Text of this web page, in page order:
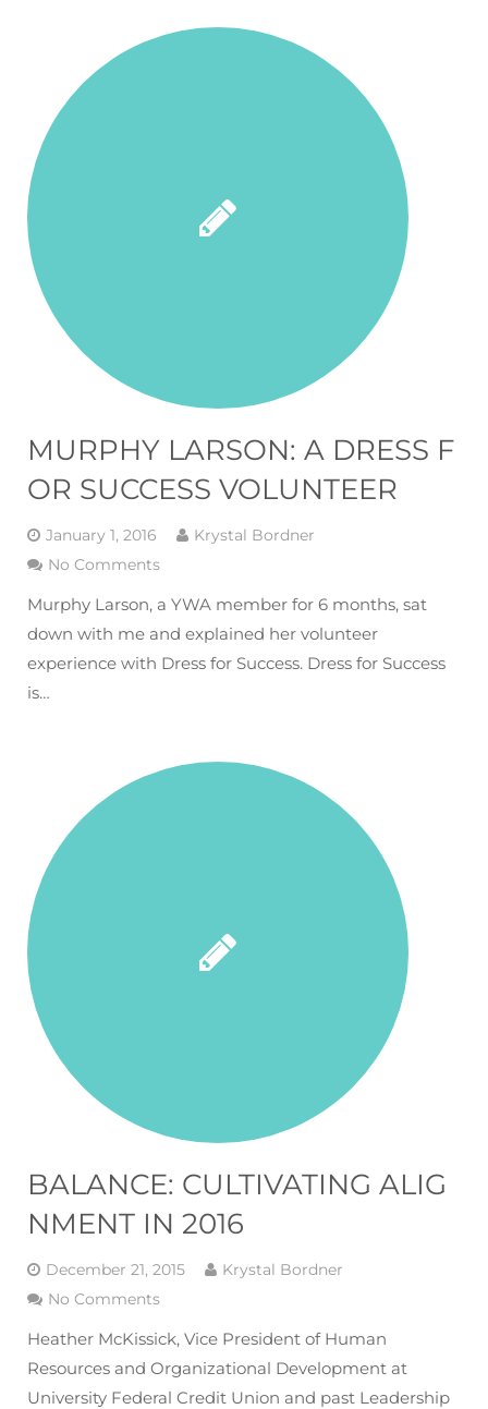
MURPHY LARSON: A DRESS F
OR SUCCESS VOLUNTEER
January 1, 2016
Krystal Bordner
No Comments
Murphy Larson, a YWA member for 6 months, sat
down with me and explained her volunteer
experience with Dress for Success. Dress for Success
is…
BALANCE: CULTIVATING ALIG
NMENT IN 2016
December 21, 2015
Krystal Bordner
No Comments
Heather McKissick, Vice President of Human
Resources and Organizational Development at
University Federal Credit Union and past Leadership